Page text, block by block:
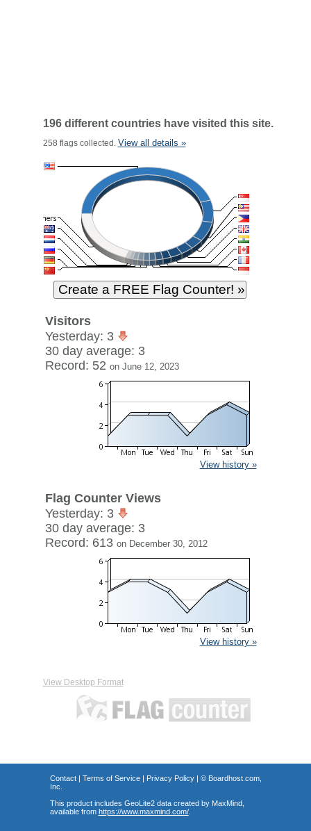
196 different countries have visited this site.
258 flags collected. View all details »
Visitors
Yesterday: 3
30 day average: 3
Record: 52 on June 12, 2023
View history »
Flag Counter Views
Yesterday: 3
30 day average: 3
Record: 613 on December 30, 2012
View history »
View Desktop Format
Contact| Terms of Service| Privacy Policy| © Boardhost.com,
Inc.
This product includes GeoLite2 data created by MaxMind,
available from https://www.maxmind.com/.